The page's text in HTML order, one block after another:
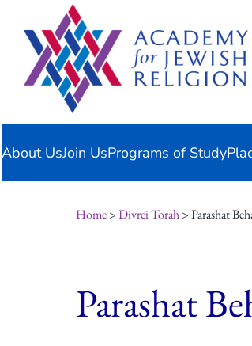
content
About UsJoin UsPrograms of Study
Home>Divrei Torah> Parashat
Parashat